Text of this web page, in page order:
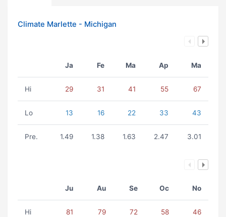
Climate Marlette - Michigan
Ja Fe Ma Ap Ma
Hi 29 31 41 55 67
Lo 13 16 22 33 43
Pre. 1.49 1.38 1.63 2.47 3.01
Ju Au Se Oc No
Hi 81 79 72 58 46